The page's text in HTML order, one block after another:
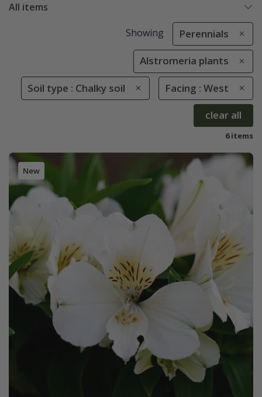
All items
Showing Perennials
Alstromeria plants
Soil type : Chalky soil Facing : West
clear all
6 items
New